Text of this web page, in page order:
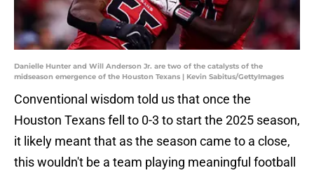
Danielle Hunter and Will Anderson Jr. are two of the catalysts of the
midseason emergence of the Houston Texans | Kevin Sabitus/GettyImages
Conventional wisdom told us that once the
Houston Texans fell to 0-3 to start the 2025 season,
it likely meant that as the season came to a close,
this wouldn't be a team playing meaningful football